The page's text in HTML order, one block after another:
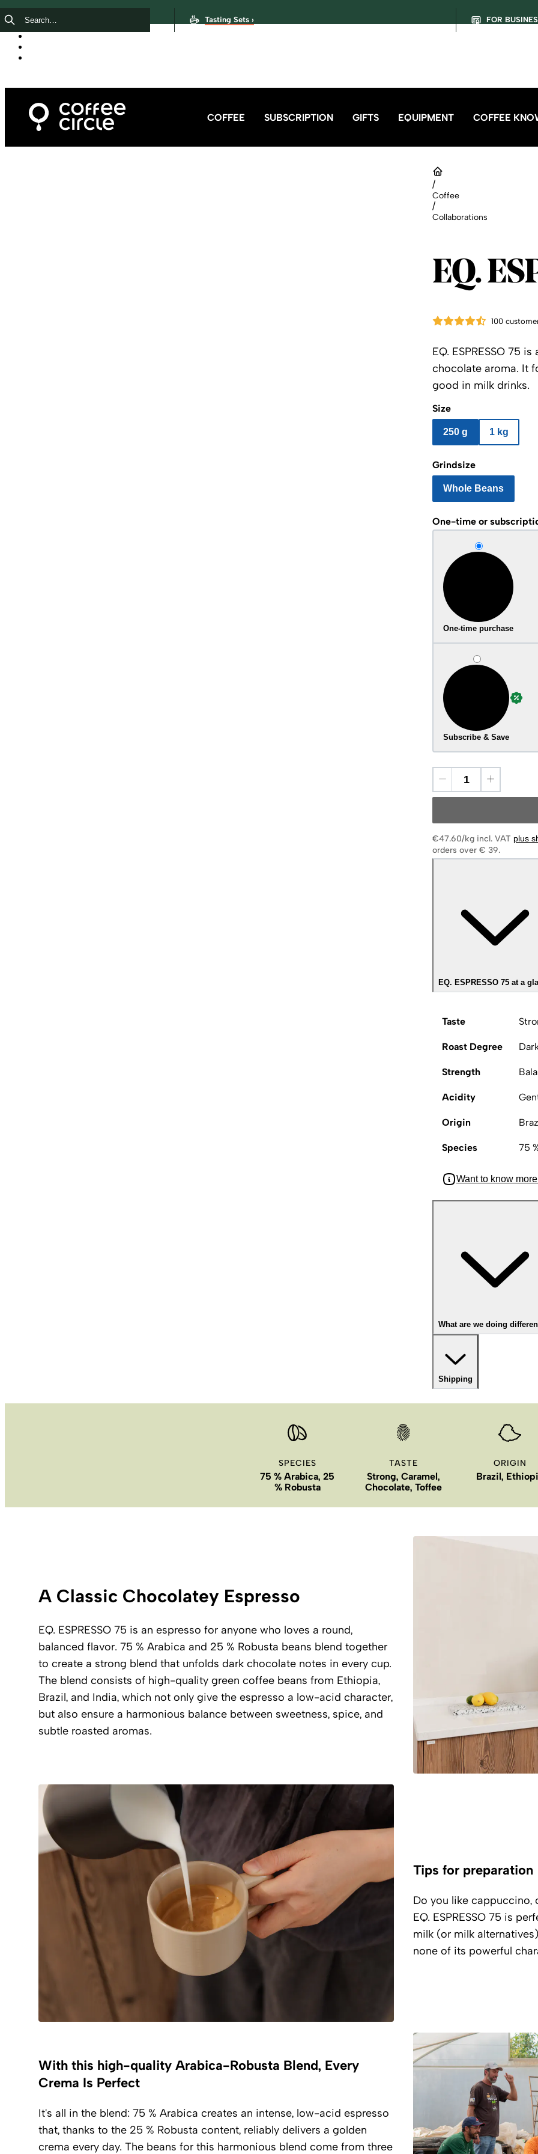
Tasting Sets › FOR
COFFEE SUBSCRIPTION GIFTS EQUIPMENT COFFEE
/
Coffee
/
Collaborations
Size
250 g 1 kg
Grindsize
Whole Beans
EQ.
100
EQ. ESPRESSO 75
chocolate aroma. It
good in milk drinks.
One-time or
One-time purchase
Subscribe & Save
€47.60/kg incl. VAT plus
orders over € 39.
EQ. ESPRESSO 75 at a
Taste
Roast Degree
Strength
Acidity
Origin
Species 75
Want to know
What are we doing
Shipping
SPECIES
75 % Arabica, 25
% Robusta
TASTE
Strong, Caramel,
Chocolate, Toffee
ORIGIN
Brazil,
A Classic Chocolatey Espresso
EQ. ESPRESSO 75 is an espresso for anyone who loves a round,
balanced flavor. 75 % Arabica and 25 % Robusta beans blend together
to create a strong blend that unfolds dark chocolate notes in every cup.
The blend consists of high-quality green coffee beans from Ethiopia,
Brazil, and India, which not only give the espresso a low-acid character,
but also ensure a harmonious balance between sweetness, spice, and
subtle roasted aromas.
Tips for preparation
Do you like cappuccino,
EQ. ESPRESSO 75 is
milk (or milk
none of its powerful
With this high-quality Arabica-Robusta Blend, Every
Crema Is Perfect
It's all in the blend: 75 % Arabica creates an intense, low-acid espresso
that, thanks to the 25 % Robusta content, reliably delivers a golden
crema every day. The beans for this harmonious blend come from three